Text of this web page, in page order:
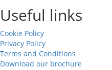
Useful links
Cookie Policy
Privacy Policy
Terms and Conditions
Download our brochure